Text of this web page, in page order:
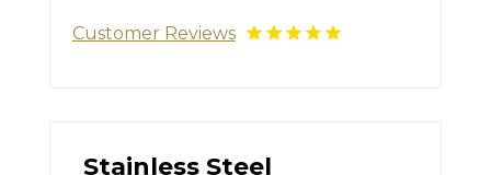
Customer Reviews
Stainless Steel